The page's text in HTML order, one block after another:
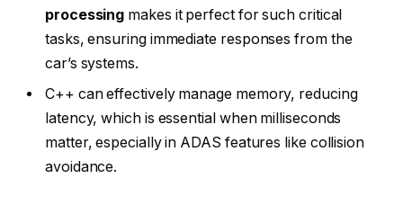
processing makes it perfect for such critical
tasks, ensuring immediate responses from the
car’s systems.
C++ can effectively manage memory, reducing
latency, which is essential when milliseconds
matter, especially in ADAS features like collision
avoidance.